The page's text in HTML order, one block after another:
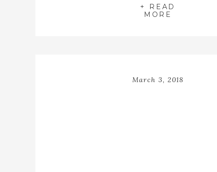
+ READ
MORE
adorable winter […]
March 3, 2018